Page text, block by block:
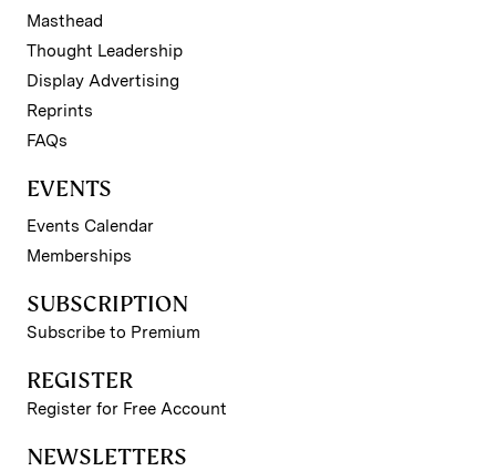
Masthead
Thought Leadership
Display Advertising
Reprints
FAQs
EVENTS
Events Calendar
Memberships
SUBSCRIPTION
Subscribe to Premium
REGISTER
Register for Free Account
NEWSLETTERS